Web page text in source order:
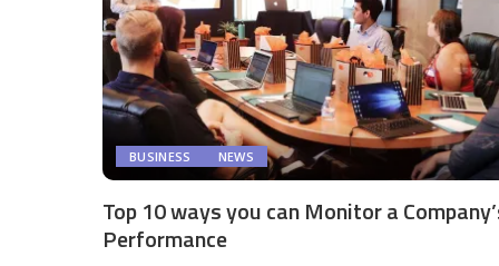
BUSINESS NEWS
Top 10 ways you can Monitor a
Performance